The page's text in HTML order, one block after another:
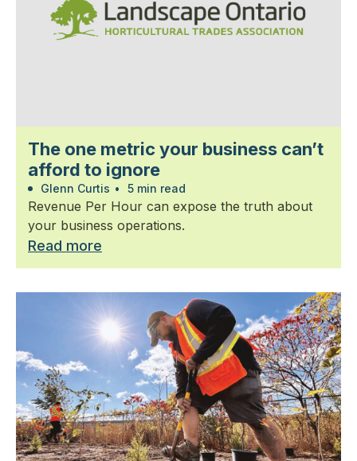
The one metric your business can’t
afford to ignore
Glenn Curtis • 5 min read
Revenue Per Hour can expose the truth about
your business operations.
Read more